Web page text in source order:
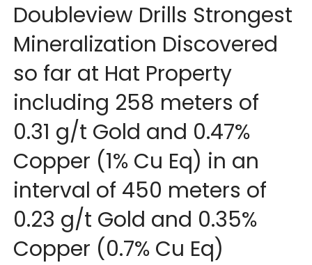
Doubleview Drills Strongest
Mineralization Discovered
so far at Hat Property
including 258 meters of
0.31 g/t Gold and 0.47%
Copper (1% Cu Eq) in an
interval of 450 meters of
0.23 g/t Gold and 0.35%
Copper (0.7% Cu Eq)